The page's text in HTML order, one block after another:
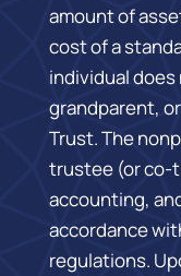
amount of
cost of a
individual does
grandparent,
Trust. The
trustee (or co-
accounting,
accordance
regulations.